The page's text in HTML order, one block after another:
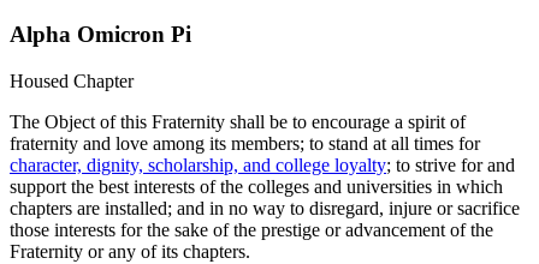
Alpha Omicron Pi
Housed Chapter
The Object of this Fraternity shall be to encourage a spirit of
fraternity and love among its members; to stand at all times for
character, dignity, scholarship, and college loyalty; to strive for and
support the best interests of the colleges and universities in which
chapters are installed; and in no way to disregard, injure or sacrifice
those interests for the sake of the prestige or advancement of the
Fraternity or any of its chapters.